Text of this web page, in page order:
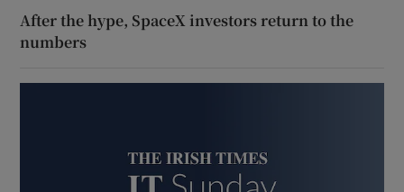
After the hype, SpaceX investors return to the
numbers